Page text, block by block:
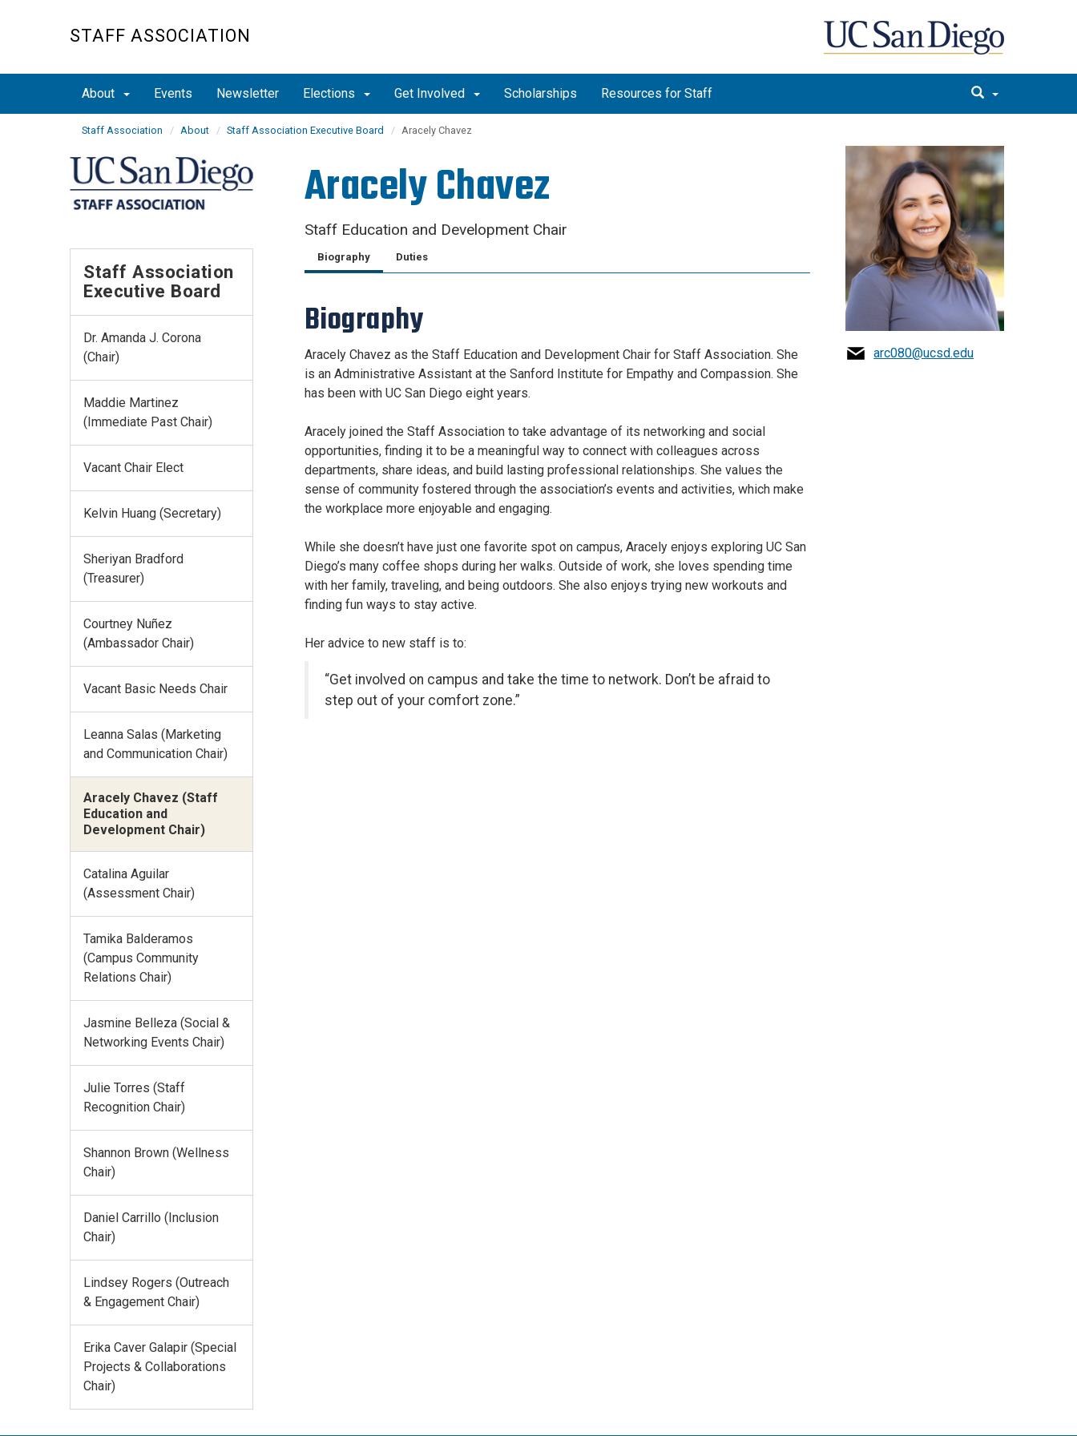
STAFF ASSOCIATION
About Events Newsletter Elections Get Involved Scholarships Resources for Staff
Staff Association About Staff Association Executive Board Aracely Chavez
Aracely Chavez
Staff Education and Development Chair
arc080@ucsd.edu
Biography Duties
Biography
Aracely Chavez as the Staff Education and Development Chair for Staff Association. She
is an Administrative Assistant at the Sanford Institute for Empathy and Compassion. She
has been with UC San Diego eight years.
Aracely joined the Staff Association to take advantage of its networking and social
opportunities, finding it to be a meaningful way to connect with colleagues across
departments, share ideas, and build lasting professional relationships. She values the
sense of community fostered through the association’s events and activities, which make
the workplace more enjoyable and engaging.
While she doesn’t have just one favorite spot on campus, Aracely enjoys exploring UC San
Diego’s many coffee shops during her walks. Outside of work, she loves spending time
with her family, traveling, and being outdoors. She also enjoys trying new workouts and
finding fun ways to stay active.
Her advice to new staff is to:
“Get involved on campus and take the time to network. Don’t be afraid to
step out of your comfort zone.”
Staff Association
Executive Board
Dr. Amanda J. Corona
(Chair)
Maddie Martinez
(Immediate Past Chair)
Vacant Chair Elect
Kelvin Huang (Secretary)
Sheriyan Bradford
(Treasurer)
Courtney Nuñez
(Ambassador Chair)
Vacant Basic Needs Chair
Leanna Salas (Marketing
and Communication Chair)
Aracely Chavez (Staff
Education and
Development Chair)
Catalina Aguilar
(Assessment Chair)
Tamika Balderamos
(Campus Community
Relations Chair)
Jasmine Belleza (Social &
Networking Events Chair)
Julie Torres (Staff
Recognition Chair)
Shannon Brown (Wellness
Chair)
Daniel Carrillo (Inclusion
Chair)
Lindsey Rogers (Outreach
& Engagement Chair)
Erika Caver Galapir (Special
Projects & Collaborations
Chair)